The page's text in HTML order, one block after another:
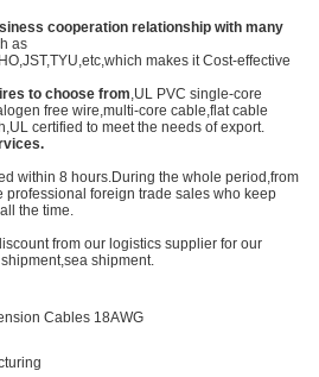
cooperation relationship with many
as
makes it Cost-effective
to choose from,UL PVC single-core
free wire,multi-core cable,flat cable
certified to meet the needs of export.
within 8 hours.During the whole period,from
professional foreign trade sales who keep
the time.
from our logistics supplier for our
shipment.